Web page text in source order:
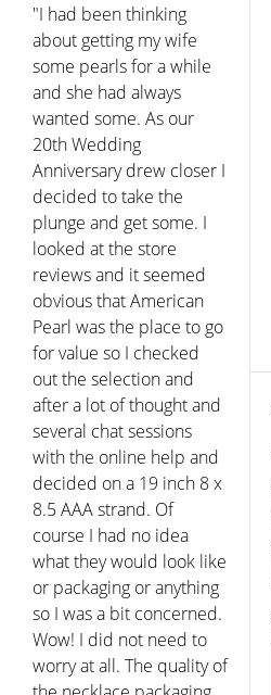
"I had been thinking
about getting my wife
some pearls for a while
and she had always
wanted some. As our
20th Wedding
Anniversary drew closer I
decided to take the
plunge and get some. I
looked at the store
reviews and it seemed
obvious that American
Pearl was the place to go
for value so I checked
out the selection and
after a lot of thought and
several chat sessions
with the online help and
decided on a 19 inch 8 x
8.5 AAA strand. Of
course I had no idea
what they would look like
or packaging or anything
so I was a bit concerned.
Wow! I did not need to
worry at all. The quality of